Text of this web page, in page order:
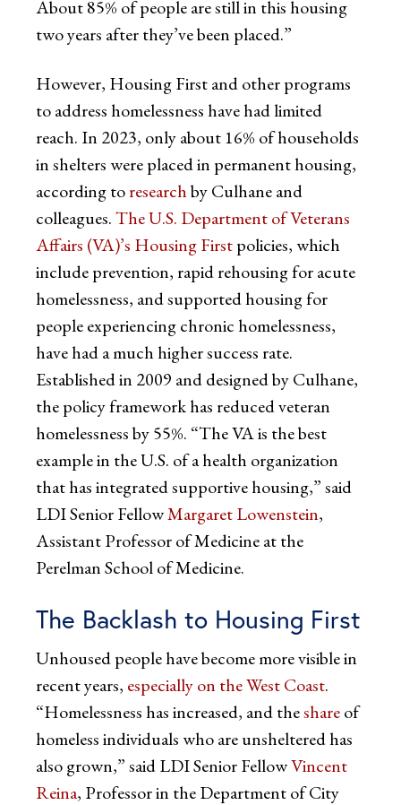
About 85% of people are still in this housing
two years after they’ve been placed.”
However, Housing First and other programs
to address homelessness have had limited
reach. In 2023, only about 16% of households
in shelters were placed in permanent housing,
according toresearchby Culhane and
colleagues.The U.S. Department of Veterans
Affairs (VA)’s Housing Firstpolicies, which
include prevention, rapid rehousing for acute
homelessness, and supported housing for
people experiencing chronic homelessness,
have had a much higher success rate.
Established in 2009 and designed by Culhane,
the policy framework has reduced veteran
homelessness by 55%. “The VA is the best
example in the U.S. of a health organization
that has integrated supportive housing,” said
LDI Senior FellowMargaret Lowenstein,
Assistant Professor of Medicine at the
Perelman School of Medicine.
The Backlash to Housing First
Unhoused people have become more visible in
recent years, especially on the West Coast.
“Homelessness has increased, and theshareof
homeless individuals who are unsheltered has
also grown,” said LDI Senior FellowVincent
Reina, Professor in the Department of City